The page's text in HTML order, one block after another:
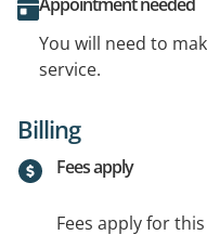
Appointment needed
You will need to
service.
Billing
Fees apply
Fees apply for